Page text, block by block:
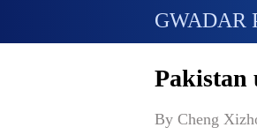
GWADAR
Pakistan
By Cheng